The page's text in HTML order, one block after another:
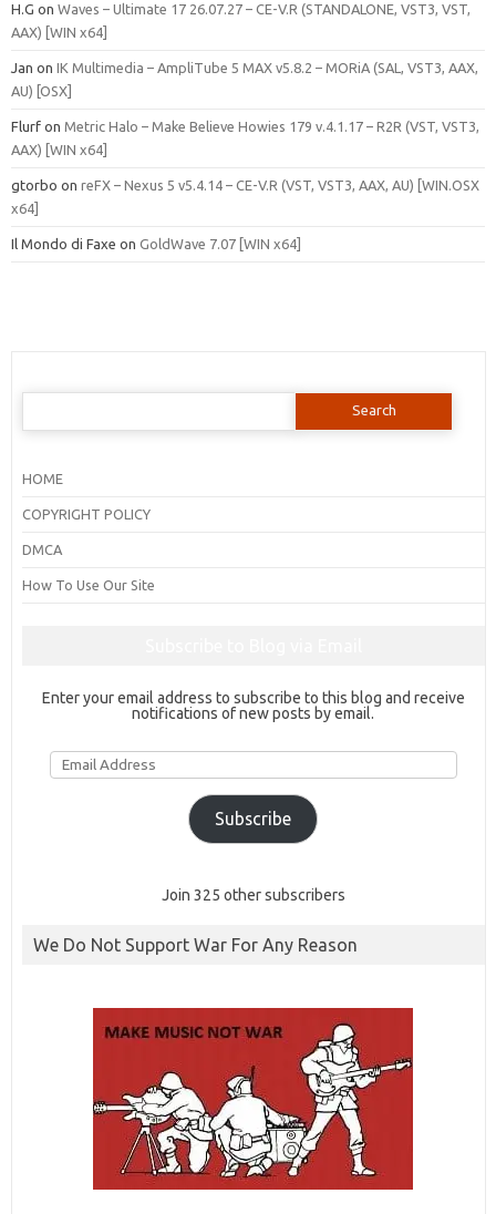
H.G on Waves – Ultimate 17 26.07.27 – CE-V.R (STANDALONE, VST3, VST,
AAX) [WIN x64]
Jan on IK Multimedia – AmpliTube 5 MAX v5.8.2 – MORiA (SAL, VST3, AAX,
AU) [OSX]
Flurf on Metric Halo – Make Believe Howies 179 v.4.1.17 – R2R (VST, VST3,
AAX) [WIN x64]
gtorbo on reFX – Nexus 5 v5.4.14 – CE-V.R (VST, VST3, AAX, AU) [WIN.OSX
x64]
Il Mondo di Faxe on GoldWave 7.07 [WIN x64]
Search
HOME
COPYRIGHT POLICY
DMCA
How To Use Our Site
Enter your email address to subscribe to this blog and receive
notifications of new posts by email.
Email
Address
Subscribe
Join 325 other subscribers
We Do Not Support War For Any Reason